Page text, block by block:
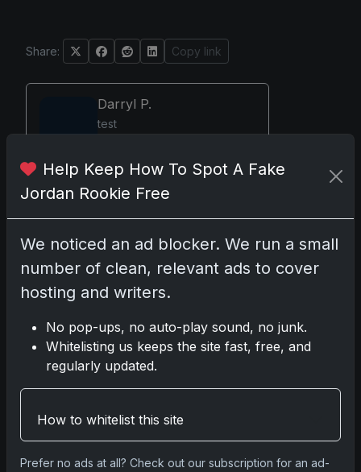
Share: Copy link
Darryl P.
test
extra cost to you.
Comments
Pleaselog into comment.
No comments yet.
Help Keep How To Spot A Fake
Jordan Rookie Free
We noticed an ad blocker. We run a small
number of clean, relevant ads to cover
hosting and writers.
No pop-ups, no auto-play sound, no junk.
Whitelisting us keeps the site fast, free, and
regularly updated.
How to whitelist this site
Prefer no ads at all? Check out our subscription for an ad-